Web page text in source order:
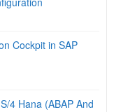
Cockpit in SAP
4 Hana (ABAP And